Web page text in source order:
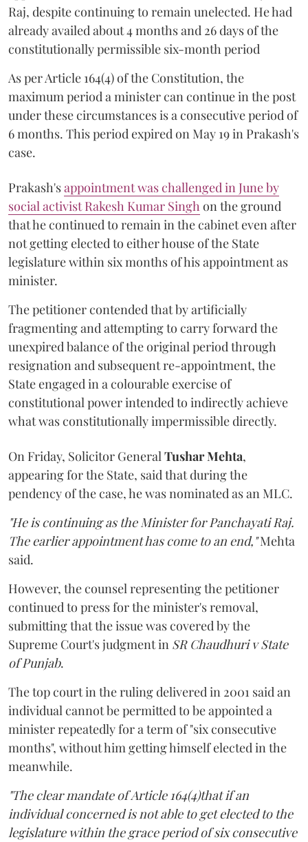
Raj, despite continuing to remain unelected. He had
already availed about 4 months and 26 days of the
constitutionally permissible six-month period
As per Article 164(4) of the Constitution, the
maximum period a minister can continue in the post
under these circumstances is a consecutive period of
6 months. This period expired on May 19 in Prakash's
case.
Prakash'sappointment was challenged in June by
social activist Rakesh Kumar Singhon the ground
that he continued to remain in the cabinet even after
not getting elected to either house of the State
legislature within six months of his appointment as
minister.
The petitioner contended that by artificially
fragmenting and attempting to carry forward the
unexpired balance of the original period through
resignation and subsequent re-appointment, the
State engaged in a colourable exercise of
constitutional power intended to indirectly achieve
what was constitutionally impermissible directly.
On Friday, Solicitor GeneralTushar Mehta,
appearing for the State, said that during the
pendency of the case, he was nominated as an MLC.
"He is continuing as the Minister for Panchayati Raj.
The earlier appointment has come to an end,"Mehta
said.
However, the counsel representing the petitioner
continued to press for the minister's removal,
submitting that the issue was covered by the
Supreme Court's judgment in SR Chaudhuri v State
of Punjab.
The top court in the ruling delivered in 2001 said an
individual cannot be permitted to be appointed a
minister repeatedly for a term of "six consecutive
months", without him getting himself elected in the
meanwhile.
"The clear mandate of Article 164(4)that if an
individual concerned is not able to get elected to the
legislature within the grace period of six consecutive